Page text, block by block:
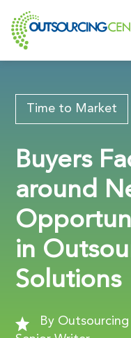
Time to Market
Buyers
around
in
Solutions
By